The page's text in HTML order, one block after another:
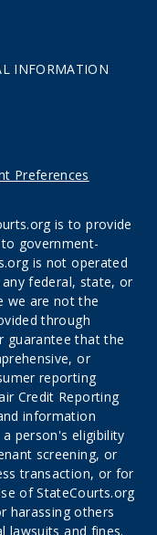
INFORMATION
Preferences
is to provide
government-
is not operated
federal, state, or
we are not the
through
guarantee that the
or
reporting
Credit Reporting
information
person's eligibility
screening, or
transaction, or for
of StateCourts.org
harassing others
lawsuits and fines.